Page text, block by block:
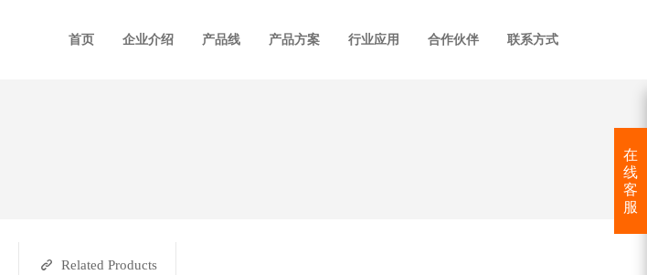
首页 企业介绍 产品线 产品方案 行业应用 合作伙伴 联系方式
Related Products
在
线
客
服